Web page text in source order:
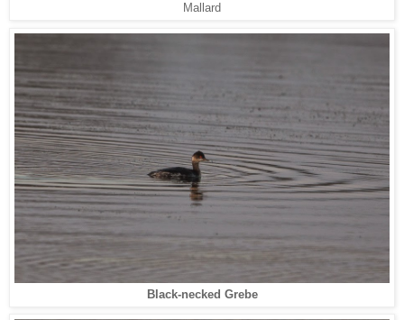
Mallard
Black-necked Grebe